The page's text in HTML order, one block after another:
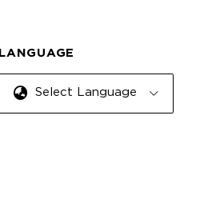
LANGUAGE
Select Language